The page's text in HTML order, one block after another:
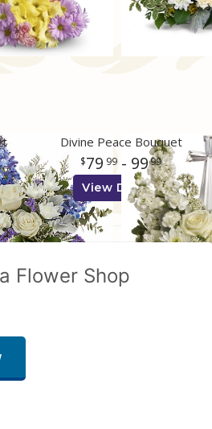
Divine Peace Bouquet
79 99- 9999
View Details
Flower Shop